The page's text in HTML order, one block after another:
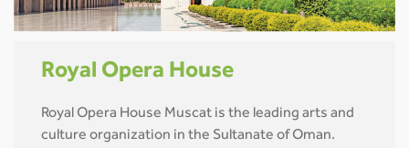
Royal Opera House
Royal Opera House Muscat is the leading arts and
culture organization in the Sultanate of Oman.